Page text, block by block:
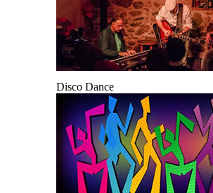
Disco Dance